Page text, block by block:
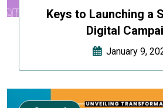
Keys to Launching a
Digital
January 9,